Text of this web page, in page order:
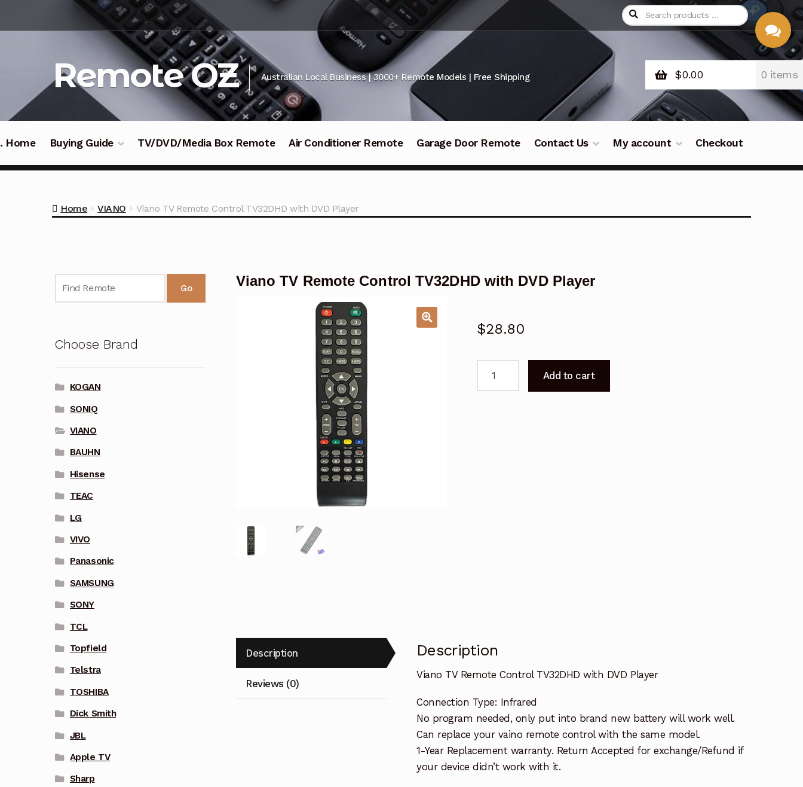
navigation
Remote OZ Australian Local Business | 3000+ Remote Models | Free Shipping $0.00 0 items
Home Buying Guide TV/DVD/Media Box Remote Air Conditioner Remote Garage Door Remote Contact Us My account Checkout
Home VIANO Viano TV Remote Control TV32DHD with DVD Player
Viano TV Remote Control TV32DHD with DVD Player
$28.80
Add to cart
Description
Reviews (0)
Description
Viano TV Remote Control TV32DHD with DVD Player
Connection Type: Infrared
No program needed, only put into brand new battery will work well.
Can replace your vaino remote control with the same model.
1-Year Replacement warranty. Return Accepted for exchange/Refund if
your device didn’t work with it.
Go
Choose Brand
KOGAN
SONIQ
VIANO
BAUHN
Hisense
TEAC
LG
VIVO
Panasonic
SAMSUNG
SONY
TCL
Topfield
Telstra
TOSHIBA
Dick Smith
JBL
Apple TV
Sharp
CHAT